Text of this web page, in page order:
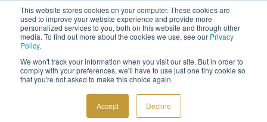
This website stores cookies on your computer. These cookies are
used to improve your website experience and provide more
personalized services to you, both on this website and through other
media. To find out more about the cookies we use, see our Privacy
Policy.
We won't track your information when you visit our site. But in order to
comply with your preferences, we'll have to use just one tiny cookie so
that you're not asked to make this choice again.
Accept Decline
Sign up to the newsletter toget 10% off your first order